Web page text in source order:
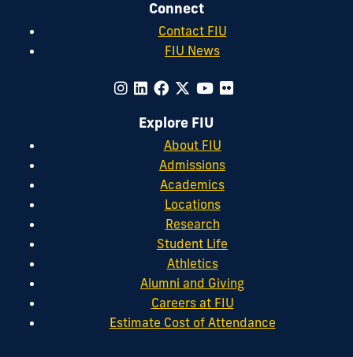
Connect
Contact FIU
FIU News
Explore FIU
About FIU
Admissions
Academics
Locations
Research
Student Life
Athletics
Alumni and Giving
Careers at FIU
Estimate Cost of Attendance